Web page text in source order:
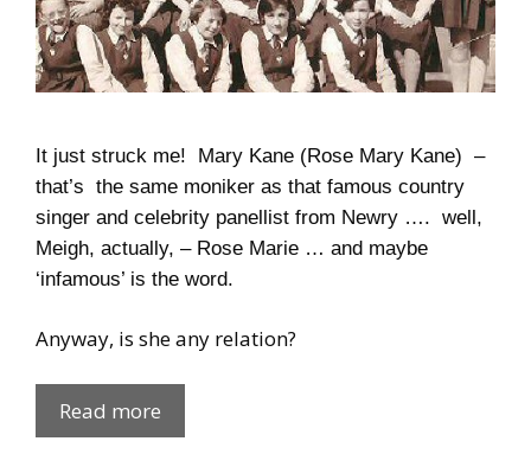
It just struck me! Mary Kane (Rose Mary Kane) –
that’s the same moniker as that famous country
singer and celebrity panellist from Newry …. well,
Meigh, actually, – Rose Marie … and maybe
‘infamous’ is the word.
Anyway, is she any relation?
Read more
Kane’s